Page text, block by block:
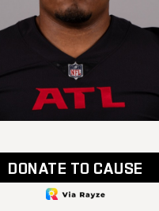
DONATE TO CAUSE